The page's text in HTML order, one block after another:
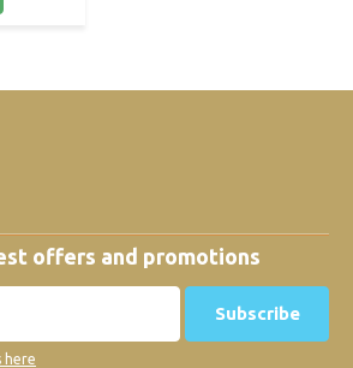
offers and promotions
Subscribe
here